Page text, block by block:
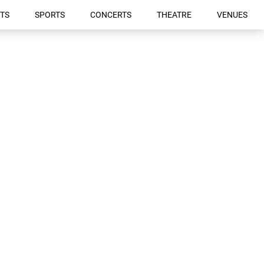
SPORTS CONCERTS THEATRE VENUES